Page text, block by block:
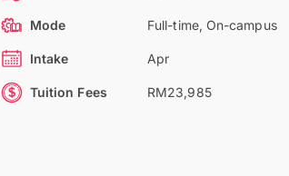
Mode Full-time, On-campus
Intake Apr
Tuition Fees RM23,985